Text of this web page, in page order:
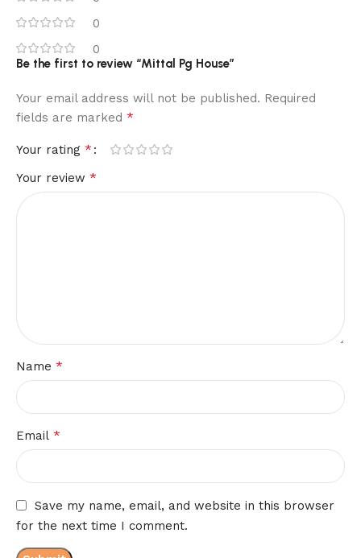
0
0
Be the first to review “Mittal Pg House”
Your email address will not be published. Required
fields are marked *
Your rating *
Your review *
Name *
Email *
Save my name, email, and website in this browser
for the next time I comment.